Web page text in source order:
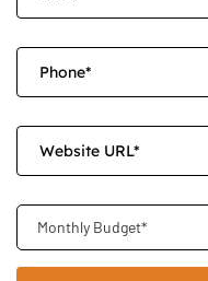
Monthly Budget*